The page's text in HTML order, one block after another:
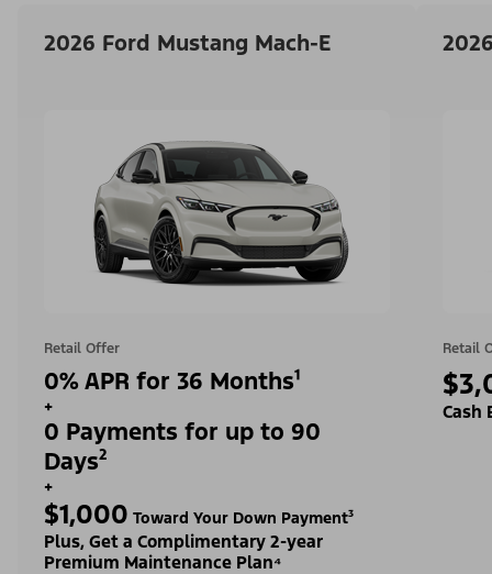
2026 Ford Mustang Mach-E
Retail Offer
0% APR for 36 Months¹
+
0 Payments for up to 90
Days²
+
$1,000 Toward Your Down Payment³
Plus, Get a Complimentary 2-year
Premium Maintenance Plan⁴
Retail
Cash